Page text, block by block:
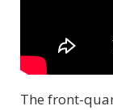
The front-